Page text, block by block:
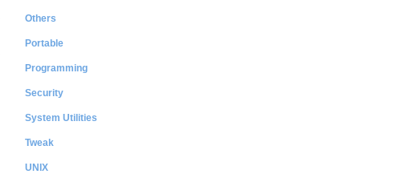
Others
Portable
Programming
Security
System Utilities
Tweak
UNIX